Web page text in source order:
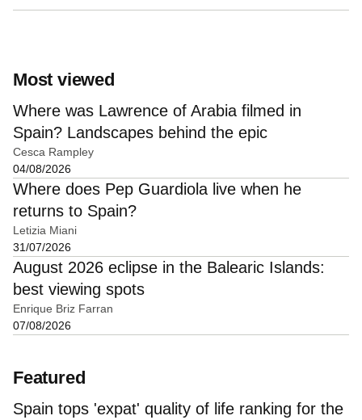
Most viewed
Where was Lawrence of Arabia filmed in
Spain? Landscapes behind the epic
Cesca Rampley
04/08/2026
Where does Pep Guardiola live when he
returns to Spain?
Letizia Miani
31/07/2026
August 2026 eclipse in the Balearic Islands:
best viewing spots
Enrique Briz Farran
07/08/2026
Featured
Spain tops 'expat' quality of life ranking for the